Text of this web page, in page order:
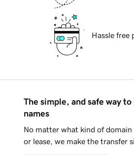
Hassle free
The simple, and safe way
names
No matter what kind of
or lease, we make the transfer